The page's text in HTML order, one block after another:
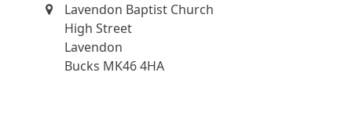
Lavendon Baptist Church
High Street
Lavendon
Bucks MK46 4HA